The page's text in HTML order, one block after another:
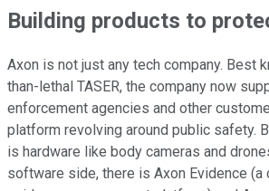
Building products to
Axon is not just any tech company. Best
than-lethal TASER, the company now
enforcement agencies and other
platform revolving around public safety.
is hardware like body cameras and
software side, there is Axon Evidence (a